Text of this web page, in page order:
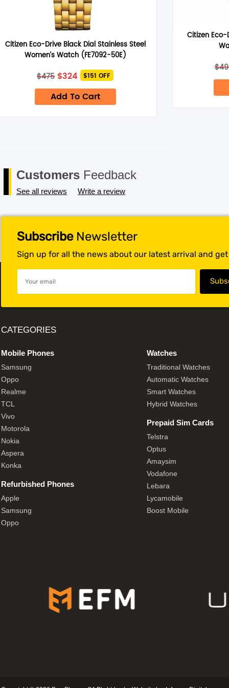
Save my name, email, and website in this browser for the next
Citizen Eco-Drive Black Dial Stainless Steel
Women’s Watch (FE7092-50E)
$475 Original
price
was:
$475.
$324 Current
price
is:
$324.
$151 OFF
Add To Cart
Citizen Eco-
$
Customers Feedback
See all reviews Write a review
SubscribeNewsletter
Sign up for all the news about our latest arrival and
CATEGORIES
Mobile Phones
Samsung
Oppo
Realme
TCL
Vivo
Motorola
Nokia
Aspera
Konka
Refurbished Phones
Apple
Samsung
Oppo
Watches
Traditional Watches
Automatic Watches
Smart Watches
Hybrid Watches
Prepaid Sim Cards
Telstra
Optus
Amaysim
Vodafone
Lebara
Lycamobile
Boost Mobile